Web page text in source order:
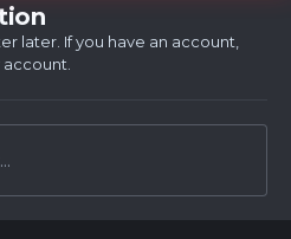
later. If you have an account,